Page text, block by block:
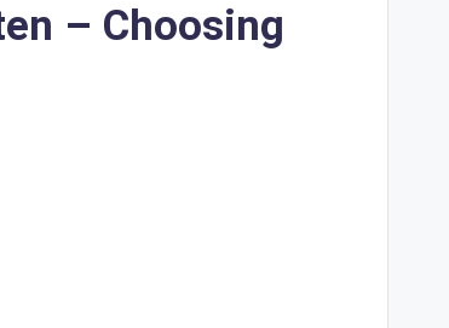
– Choosing